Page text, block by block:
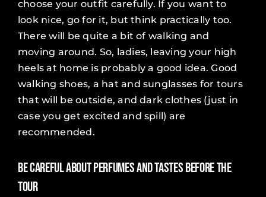
choose your outfit carefully. If you want to
look nice, go for it, but think practically too.
There will be quite a bit of walking and
moving around. So, ladies, leaving your high
heels at home is probably a good idea. Good
walking shoes, a hat and sunglasses for tours
that will be outside, and dark clothes (just in
case you get excited and spill) are
recommended.
Be Careful About Perfumes and Tastes Before the
Tour